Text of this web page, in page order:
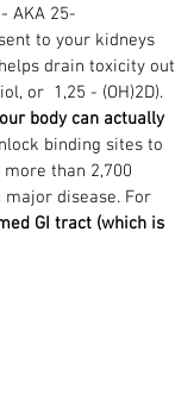
AKA 25-
to your kidneys
drain toxicity out
or  1,25 - (OH)2D).
body can actually
binding sites to
than 2,700
disease. For
GI tract (which is